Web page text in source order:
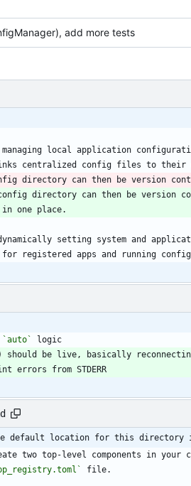
add more tests
directory can then be version
directory can then be version
`auto`
errors from STDERR
default location for this directory is